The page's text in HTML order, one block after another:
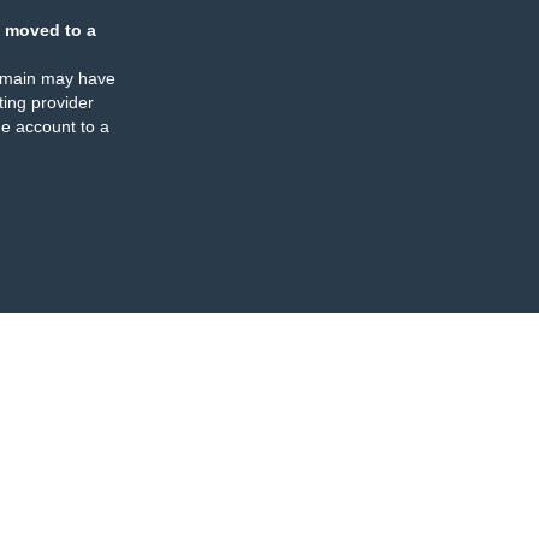
moved to a
may have
provider
account to a